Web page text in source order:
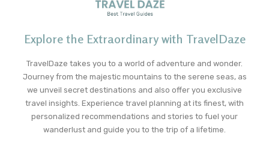
Explore the Extraordinary with TravelDaze
TravelDaze takes you to a world of adventure and wonder.
Journey from the majestic mountains to the serene seas, as
we unveil secret destinations and also offer you exclusive
travel insights. Experience travel planning at its finest, with
personalized recommendations and stories to fuel your
wanderlust and guide you to the trip of a lifetime.